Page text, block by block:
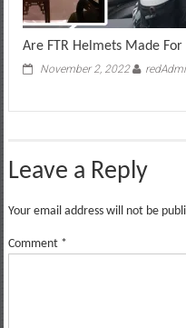
Are FTR Helmets Made
November 2, 2022
Leave a Reply
Your email address will not be
Comment *